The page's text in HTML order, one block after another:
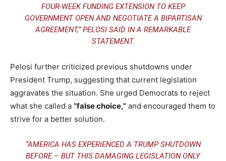
FOUR-WEEK FUNDING EXTENSION TO KEEP
GOVERNMENT OPEN AND NEGOTIATE A BIPARTISAN
AGREEMENT,” PELOSI SAID IN A REMARKABLE
STATEMENT.
Pelosi further criticized previous shutdowns under
President Trump, suggesting that current legislation
aggravates the situation. She urged Democrats to reject
what she called a “false choice,” and encouraged them to
strive for a better solution.
“AMERICA HAS EXPERIENCED A TRUMP SHUTDOWN
BEFORE – BUT THIS DAMAGING LEGISLATION ONLY